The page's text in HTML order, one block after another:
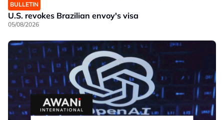
BULLETIN
U.S. revokes Brazilian envoy's visa
05/08/2026